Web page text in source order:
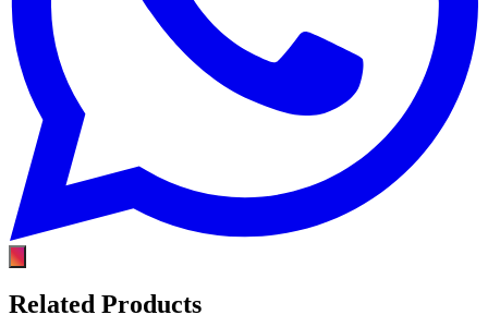
Related Products